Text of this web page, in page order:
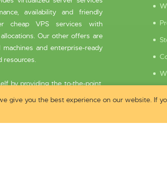
availability and friendly
cheap VPS services with
Our other offers are
and enterprise-ready
resources.
by providing the to-the-point,
service that is endorsed by
give you the best experience on our website. If